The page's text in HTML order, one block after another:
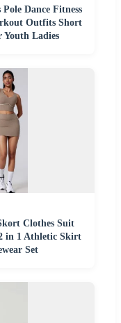
Dance Fitness
Outfits Short
Youth Ladies
Clothes Suit
in 1 Athletic Skirt
Set